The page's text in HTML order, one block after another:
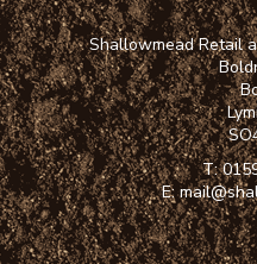
Shallowmead Retail
T:
E: